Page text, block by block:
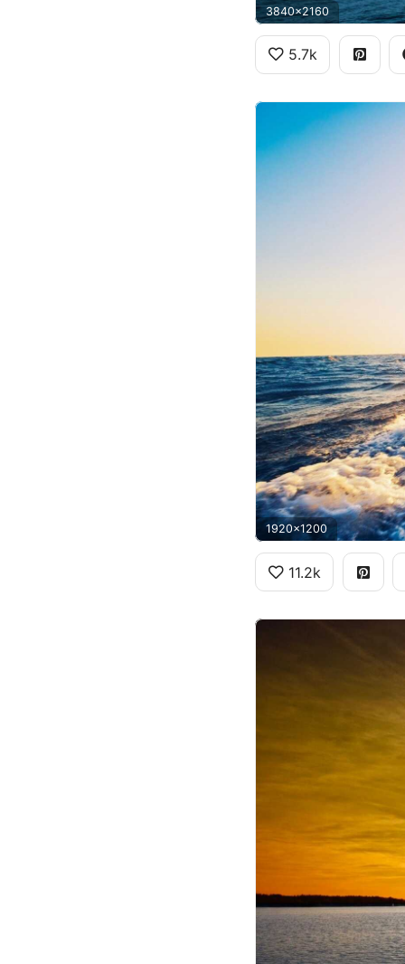
3840x2160
5.7k
1920x1200
11.2k